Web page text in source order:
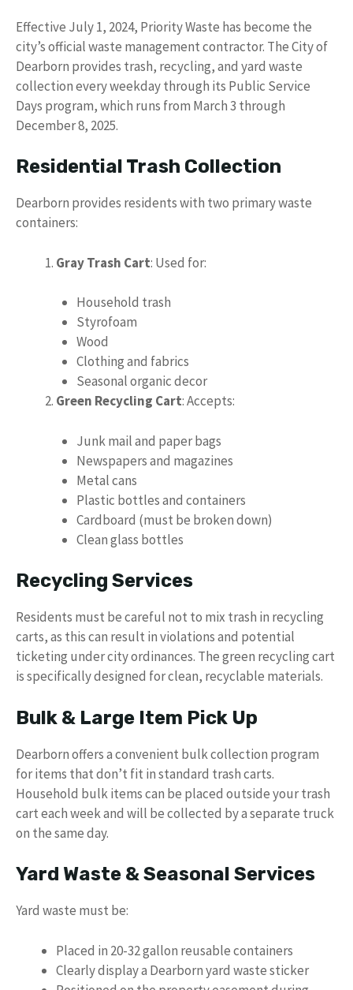
Effective July 1, 2024, Priority Waste has become the
city’s official waste management contractor. The City of
Dearborn provides trash, recycling, and yard waste
collection every weekday through its Public Service
Days program, which runs from March 3 through
December 8, 2025.
Residential Trash Collection
Dearborn provides residents with two primary waste
containers:
Gray Trash Cart: Used for:
Household trash
Styrofoam
Wood
Clothing and fabrics
Seasonal organic decor
Green Recycling Cart: Accepts:
Junk mail and paper bags
Newspapers and magazines
Metal cans
Plastic bottles and containers
Cardboard (must be broken down)
Clean glass bottles
Recycling Services
Residents must be careful not to mix trash in recycling
carts, as this can result in violations and potential
ticketing under city ordinances. The green recycling cart
is specifically designed for clean, recyclable materials.
Bulk & Large Item Pick Up
Dearborn offers a convenient bulk collection program
for items that don’t fit in standard trash carts.
Household bulk items can be placed outside your trash
cart each week and will be collected by a separate truck
on the same day.
Yard Waste & Seasonal Services
Yard waste must be:
Placed in 20-32 gallon reusable containers
Clearly display a Dearborn yard waste sticker